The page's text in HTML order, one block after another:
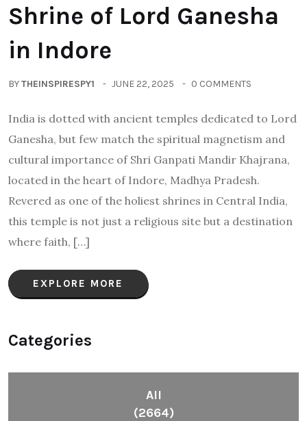
Shrine of Lord Ganesha
in Indore
BYTHEINSPIRESPY1 JUNE 22, 2025 0 COMMENTS
India is dotted with ancient temples dedicated to Lord
Ganesha, but few match the spiritual magnetism and
cultural importance of Shri Ganpati Mandir Khajrana,
located in the heart of Indore, Madhya Pradesh.
Revered as one of the holiest shrines in Central India,
this temple is not just a religious site but a destination
where faith, […]
EXPLORE MORE
Categories
All
(2664)